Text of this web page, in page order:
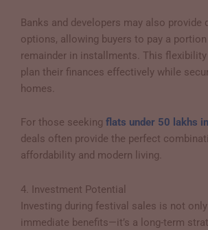
Banks and developers may also provide
options, allowing buyers to pay a
remainder in installments. This
plan their finances effectively while
homes.
For those seeking flats under 50 lakhs
deals often provide the perfect
affordability and modern living.
4. Investment Potential
Investing during festival sales is not
immediate benefits—it’s a long-term